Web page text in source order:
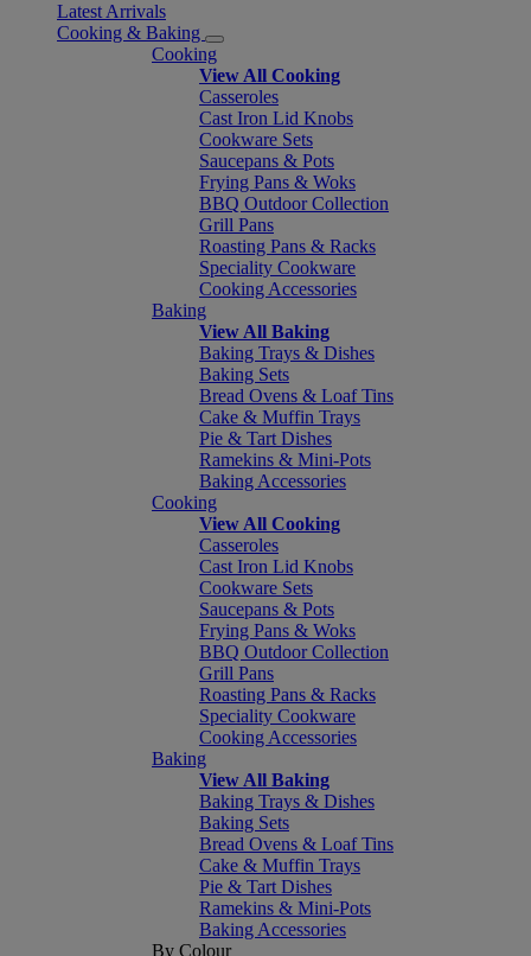
Latest Arrivals
Cooking & Baking
Cooking
View All Cooking
Casseroles
Cast Iron Lid Knobs
Cookware Sets
Saucepans & Pots
Frying Pans & Woks
BBQ Outdoor Collection
Grill Pans
Roasting Pans & Racks
Speciality Cookware
Cooking Accessories
Baking
View All Baking
Baking Trays & Dishes
Baking Sets
Bread Ovens & Loaf Tins
Cake & Muffin Trays
Pie & Tart Dishes
Ramekins & Mini-Pots
Baking Accessories
Cooking
View All Cooking
Casseroles
Cast Iron Lid Knobs
Cookware Sets
Saucepans & Pots
Frying Pans & Woks
BBQ Outdoor Collection
Grill Pans
Roasting Pans & Racks
Speciality Cookware
Cooking Accessories
Baking
View All Baking
Baking Trays & Dishes
Baking Sets
Bread Ovens & Loaf Tins
Cake & Muffin Trays
Pie & Tart Dishes
Ramekins & Mini-Pots
Baking Accessories
By Colour